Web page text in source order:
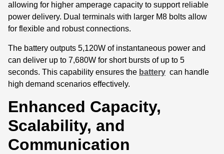
allowing for higher amperage capacity to support reliable
power delivery. Dual terminals with larger M8 bolts allow
for flexible and robust connections.
The battery outputs 5,120W of instantaneous power and
can deliver up to 7,680W for short bursts of up to 5
seconds. This capability ensures the battery can handle
high demand scenarios effectively.
Enhanced Capacity,
Scalability, and
Communication